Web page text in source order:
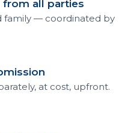
all parties
family — coordinated by
at cost, upfront.